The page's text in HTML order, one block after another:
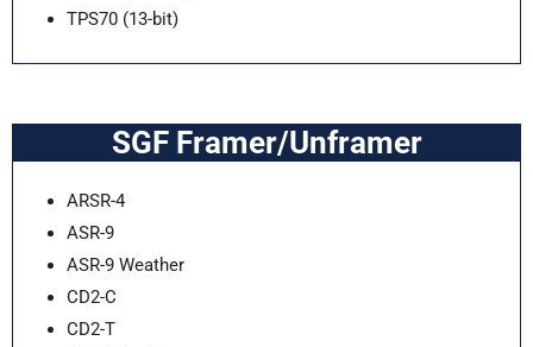
TPS70 (13-bit)
SGF Framer/Unframer
ARSR-4
ASR-9
ASR-9 Weather
CD2-C
CD2-T